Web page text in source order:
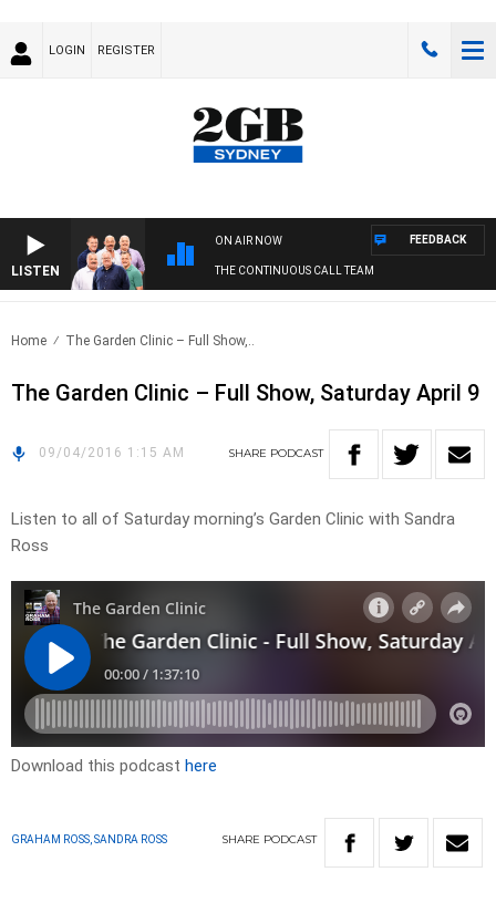
LOGIN REGISTER
LISTEN
ON AIR NOW
THE CONTINUOUS CALL TEAM
FEEDBACK
Home The Garden Clinic – Full Show,..
The Garden Clinic – Full Show, Saturday April 9
09/04/2016 1:15 AM SHARE PODCAST
Listen to all of Saturday morning’s Garden Clinic with Sandra
Ross
Download this podcast here
GRAHAM ROSS, SANDRA ROSS SHARE PODCAST